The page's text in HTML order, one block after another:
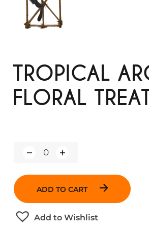
TROPICAL
FLORAL
Q
a
i
t
y
ADD TO CART
Add to Wishlist